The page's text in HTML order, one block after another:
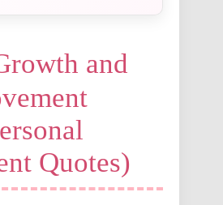
and
Quotes)